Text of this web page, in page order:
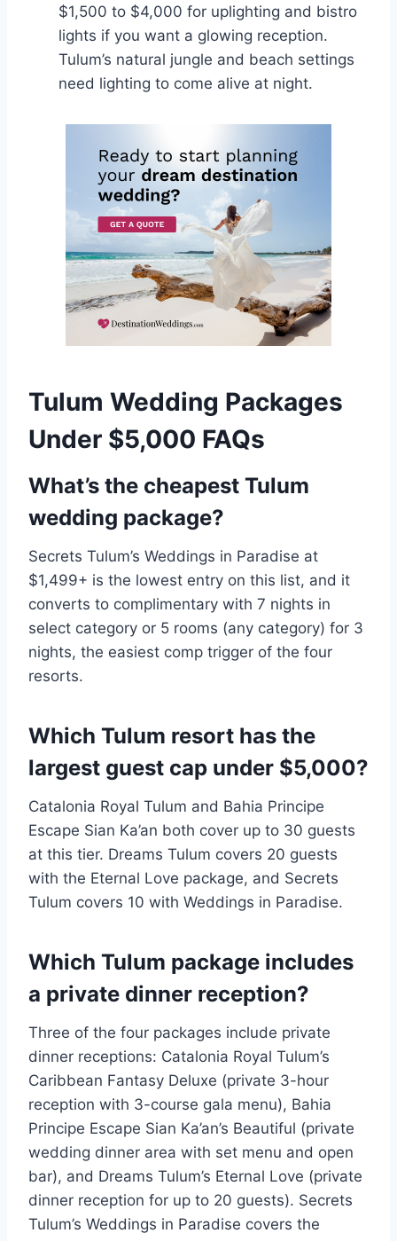
$1,500 to $4,000 for uplighting and bistro
lights if you want a glowing reception.
Tulum’s natural jungle and beach settings
need lighting to come alive at night.
Tulum Wedding Packages
Under $5,000 FAQs
What’s the cheapest Tulum
wedding package?
Secrets Tulum’s Weddings in Paradise at
$1,499+ is the lowest entry on this list, and it
converts to complimentary with 7 nights in
select category or 5 rooms (any category) for 3
nights, the easiest comp trigger of the four
resorts.
Which Tulum resort has the
largest guest cap under $5,000?
Catalonia Royal Tulum and Bahia Principe
Escape Sian Ka’an both cover up to 30 guests
at this tier. Dreams Tulum covers 20 guests
with the Eternal Love package, and Secrets
Tulum covers 10 with Weddings in Paradise.
Which Tulum package includes
a private dinner reception?
Three of the four packages include private
dinner receptions: Catalonia Royal Tulum’s
Caribbean Fantasy Deluxe (private 3-hour
reception with 3-course gala menu), Bahia
Principe Escape Sian Ka’an’s Beautiful (private
wedding dinner area with set menu and open
bar), and Dreams Tulum’s Eternal Love (private
dinner reception for up to 20 guests). Secrets
Tulum’s Weddings in Paradise covers the